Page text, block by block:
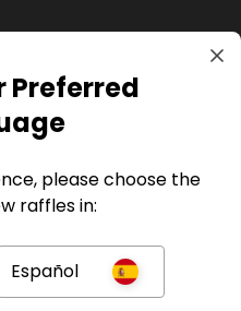
Preferred
please choose the
raffles in:
Español